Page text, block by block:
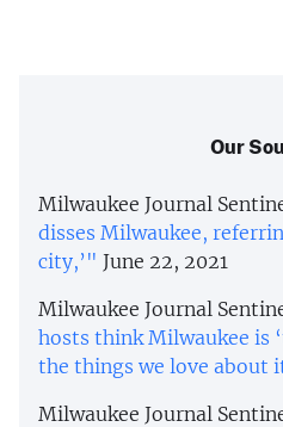
Our
Milwaukee Journal
disses Milwaukee,
city,’" June 22, 2021
Milwaukee Journal
hosts think Milwaukee is
the things we love about
Milwaukee Journal